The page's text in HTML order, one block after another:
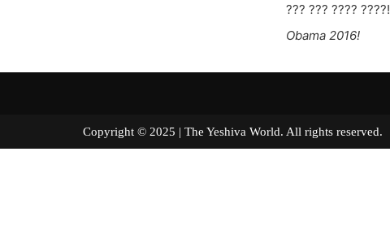
??? ??? ???? ????!
Obama 2016!
Copyright © 2025 | The Yeshiva World. All rights